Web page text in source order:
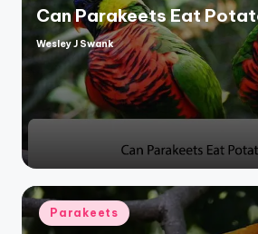
Can Parakeets Eat
Posted
Wesley J Swank
Posted
in
Parakeets